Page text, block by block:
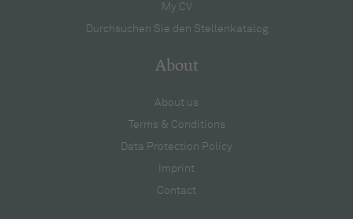
My CV
Durchsuchen Sie den Stellenkatalog
About
About us
Terms & Conditions
Data Protection Policy
Imprint
Contact